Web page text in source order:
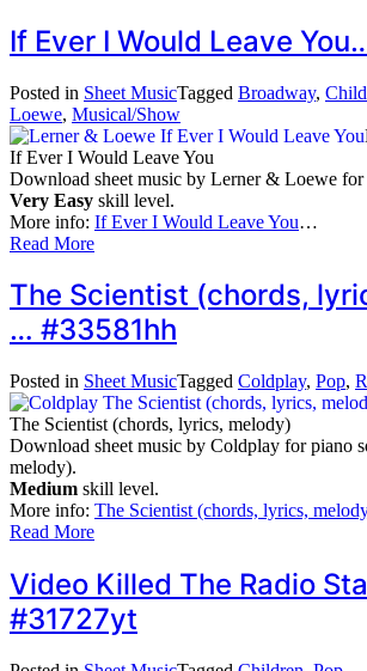
If Ever I Would Leave
Posted in Sheet MusicTagged Broadway,
Loewe, Musical/Show
If Ever I Would Leave You
Download sheet music by Lerner & Loewe for
Very Easy skill level.
More info: If Ever I Would Leave You…
Read More
The Scientist (chords,
… #33581hh
Posted in Sheet MusicTagged Coldplay, Pop,
The Scientist (chords, lyrics, melody)
Download sheet music by Coldplay for piano
melody).
Medium skill level.
More info: The Scientist (chords, lyrics,
Read More
Video Killed The Radio
#31727yt